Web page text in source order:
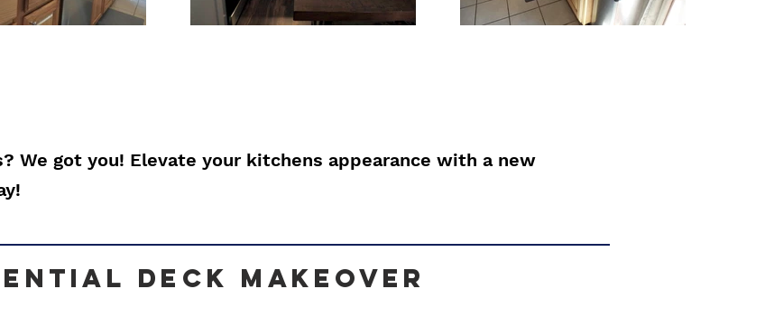
We got you! Elevate your kitchens appearance with a new
Deck makeover